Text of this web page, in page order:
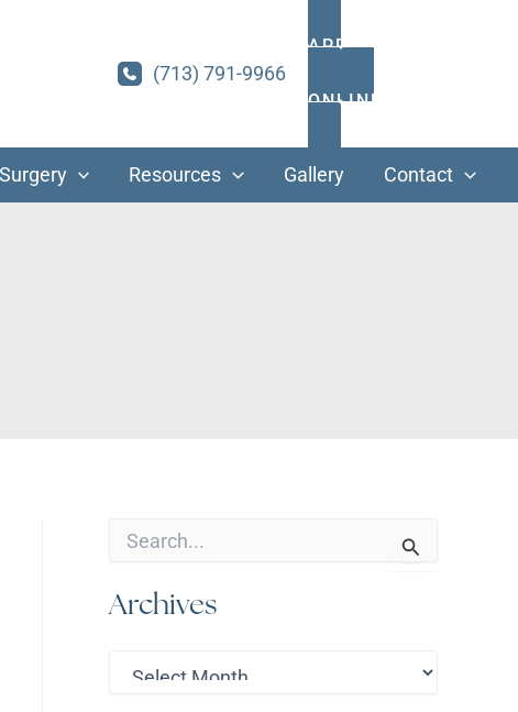
(713) 791-9966
APPOINTMENTS
ONLINE PAYMENT
Surgery Resources Gallery Contact
cArchives